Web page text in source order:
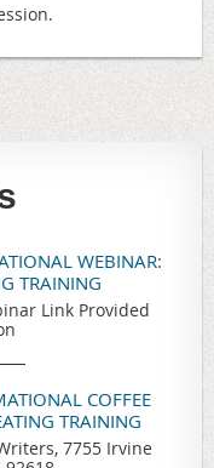
WEBINAR:
TRAINING
Link Provided
COFFEE
TRAINING
7755 Irvine